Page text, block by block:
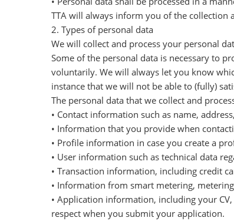
TTA will always inform you of the collection
2. Types of personal data
We will collect and process your personal
Some of the personal data is necessary to
voluntarily. We will always let you know
instance that we will not be able to (fully)
The personal data that we collect and
• Contact information such as name,
• Information that you provide when
• Profile information in case you create a
• User information such as technical data
• Transaction information, including credit
• Information from smart metering,
• Application information, including your
respect when you submit your application.